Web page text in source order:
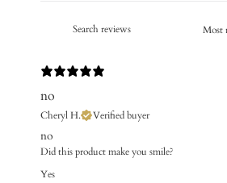
no
Cheryl H. Verified buyer
no
Did this product make you smile?
Yes